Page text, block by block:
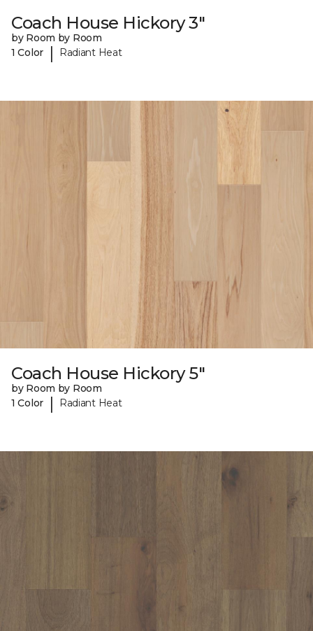
Coach House Hickory 3"
by Room by Room
1 Color
| Radiant Heat
Coach House Hickory 5"
by Room by Room
1 Color
| Radiant Heat